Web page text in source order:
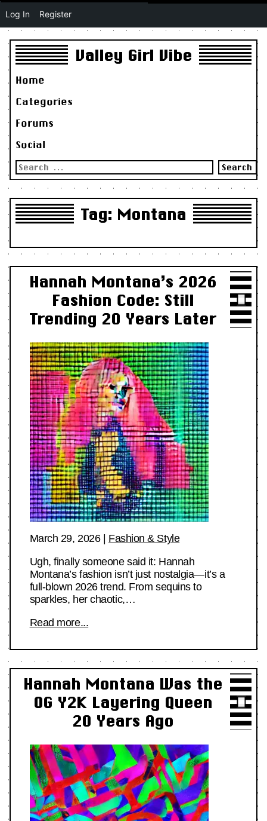
Valley Girl Vibe
Home
Categories
Forums
Social
Search
for:
Tag: Montana
Hannah Montana’s 2026
Fashion Code: Still
Trending 20 Years Later
March 29, 2026| Fashion & Style
Ugh, finally someone said it: Hannah
Montana’s fashion isn’t just nostalgia—it’s a
full-blown 2026 trend. From sequins to
sparkles, her chaotic,…
Read more...
Hannah Montana Was the
OG Y2K Layering Queen
20 Years Ago
Log In Register